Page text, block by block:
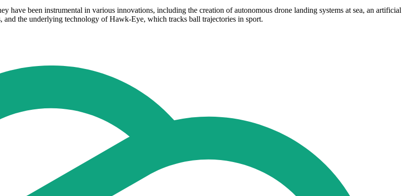
have been instrumental in various innovations, including the creation of autonomous drone landing systems at sea, an artificial
the underlying technology of Hawk-Eye, which tracks ball trajectories in sport.